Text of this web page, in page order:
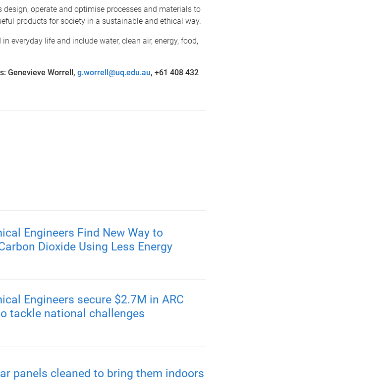
design, operate and optimise processes and materials to
products for society in a sustainable and ethical way.
everyday life and include water, clean air, energy, food,
Genevieve Worrell, g.worrell@uq.edu.au, +61 408 432
Engineers Find New Way to
Dioxide Using Less Energy
Engineers secure $2.7M in ARC
tackle national challenges
panels cleaned to bring them indoors